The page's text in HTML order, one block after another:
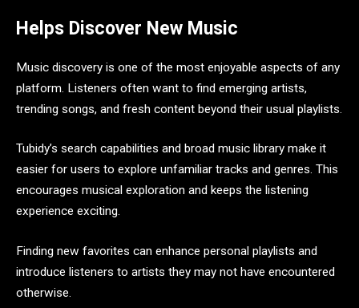
Helps Discover New Music
Music discovery is one of the most enjoyable aspects of any
platform. Listeners often want to find emerging artists,
trending songs, and fresh content beyond their usual playlists.
Tubidy’s search capabilities and broad music library make it
easier for users to explore unfamiliar tracks and genres. This
encourages musical exploration and keeps the listening
experience exciting.
Finding new favorites can enhance personal playlists and
introduce listeners to artists they may not have encountered
otherwise.